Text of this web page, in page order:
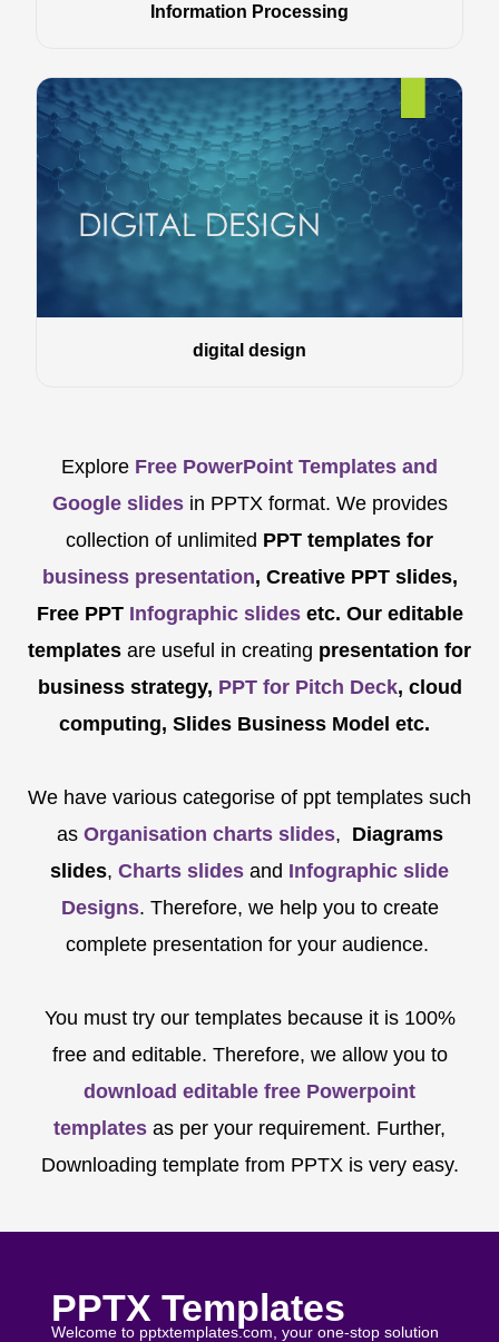
Information Processing
digital design
Explore Free PowerPoint Templates and
Google slides in PPTX format. We provides
collection of unlimited PPT templates for
business presentation, Creative PPT slides,
Free PPTInfographic slidesetc. Our editable
templates are useful in creating presentation for
business strategy, PPT for Pitch Deck, cloud
computing, Slides Business Model etc.
We have various categorise of ppt templates such
as Organisation charts slides, Diagrams
slides, Charts slides and Infographic slide
Designs. Therefore, we help you to create
complete presentation for your audience.
You must try our templates because it is 100%
free and editable. Therefore, we allow you to
download editable free Powerpoint
templates as per your requirement. Further,
Downloading template from PPTX is very easy.
PPTX Templates
Welcome to pptxtemplates.com, your one-stop solution